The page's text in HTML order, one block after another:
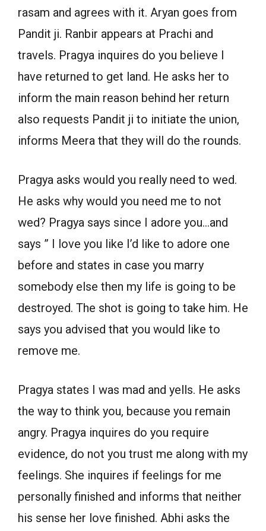
rasam and agrees with it. Aryan goes from
Pandit ji. Ranbir appears at Prachi and
travels. Pragya inquires do you believe I
have returned to get land. He asks her to
inform the main reason behind her return
also requests Pandit ji to initiate the union,
informs Meera that they will do the rounds.
Pragya asks would you really need to wed.
He asks why would you need me to not
wed? Pragya says since I adore you…and
says ” I love you like I’d like to adore one
before and states in case you marry
somebody else then my life is going to be
destroyed. The shot is going to take him. He
says you advised that you would like to
remove me.
Pragya states I was mad and yells. He asks
the way to think you, because you remain
angry. Pragya inquires do you require
evidence, do not you trust me along with my
feelings. She inquires if feelings for me
personally finished and informs that neither
his sense her love finished. Abhi asks the